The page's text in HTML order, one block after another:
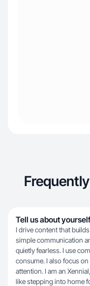
Tell us about
I drive content that
simple communication
quietly fearless. I use
consume. I also focus
attention. I am an
like stepping into home